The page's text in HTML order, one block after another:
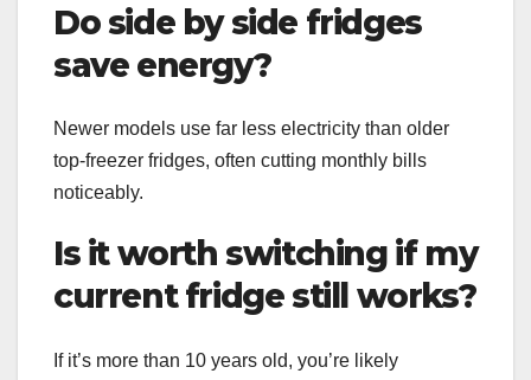
Do side by side fridges
save energy?
Newer models use far less electricity than older
top-freezer fridges, often cutting monthly bills
noticeably.
Is it worth switching if my
current fridge still works?
If it’s more than 10 years old, you’re likely